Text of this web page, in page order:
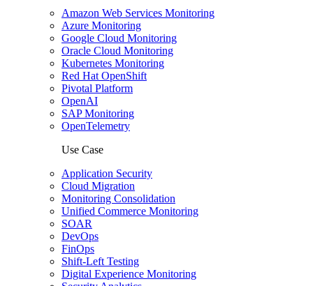
Amazon Web Services Monitoring
Azure Monitoring
Google Cloud Monitoring
Oracle Cloud Monitoring
Kubernetes Monitoring
Red Hat OpenShift
Pivotal Platform
OpenAI
SAP Monitoring
OpenTelemetry
Use Case
Application Security
Cloud Migration
Monitoring Consolidation
Unified Commerce Monitoring
SOAR
DevOps
FinOps
Shift-Left Testing
Digital Experience Monitoring